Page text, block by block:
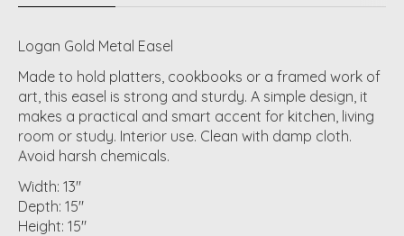
Logan Gold Metal Easel
Made to hold platters, cookbooks or a framed work of
art, this easel is strong and sturdy. A simple design, it
makes a practical and smart accent for kitchen, living
room or study. Interior use. Clean with damp cloth.
Avoid harsh chemicals.
Width: 13"
Depth: 15"
Height: 15"